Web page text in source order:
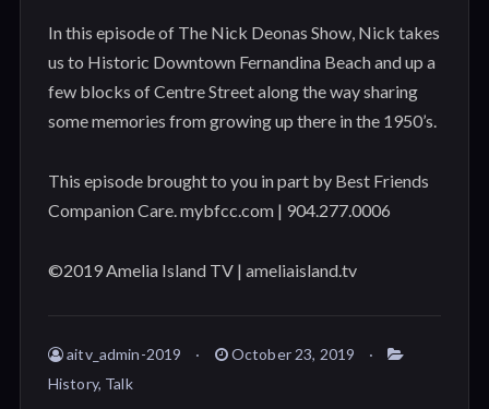
In this episode of The Nick Deonas Show, Nick takes
us to Historic Downtown Fernandina Beach and up a
few blocks of Centre Street along the way sharing
some memories from growing up there in the 1950’s.
This episode brought to you in part by Best Friends
Companion Care. mybfcc.com | 904.277.0006
©2019 Amelia Island TV | ameliaisland.tv
aitv_admin-2019
October 23, 2019
History, Talk